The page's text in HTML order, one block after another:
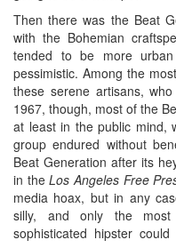
Then there was the Beat
with the Bohemian
tended to be more
pessimistic. Among the
these serene artisans,
1967, though, most of the
at least in the public mind,
group endured without
Beat Generation after its
in theLos Angeles Free
media hoax, but in any
silly, and only the
sophisticated hipster